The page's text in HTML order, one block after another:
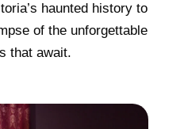
haunted history to
of the unforgettable
that await.